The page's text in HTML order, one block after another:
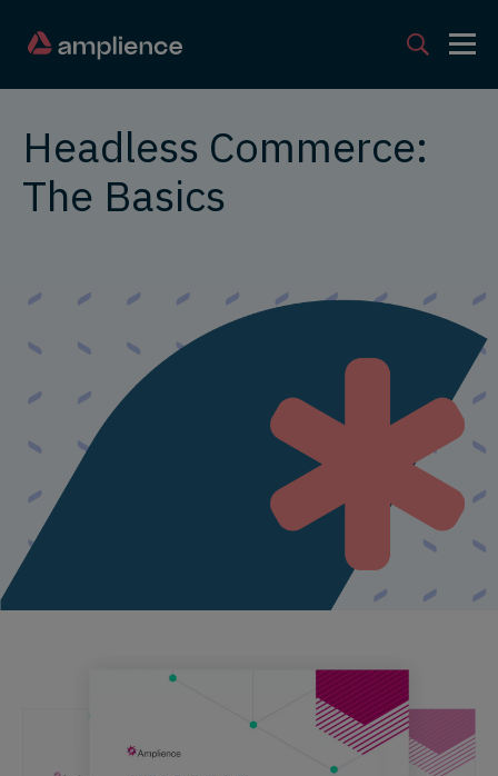
Headless Commerce:
The Basics